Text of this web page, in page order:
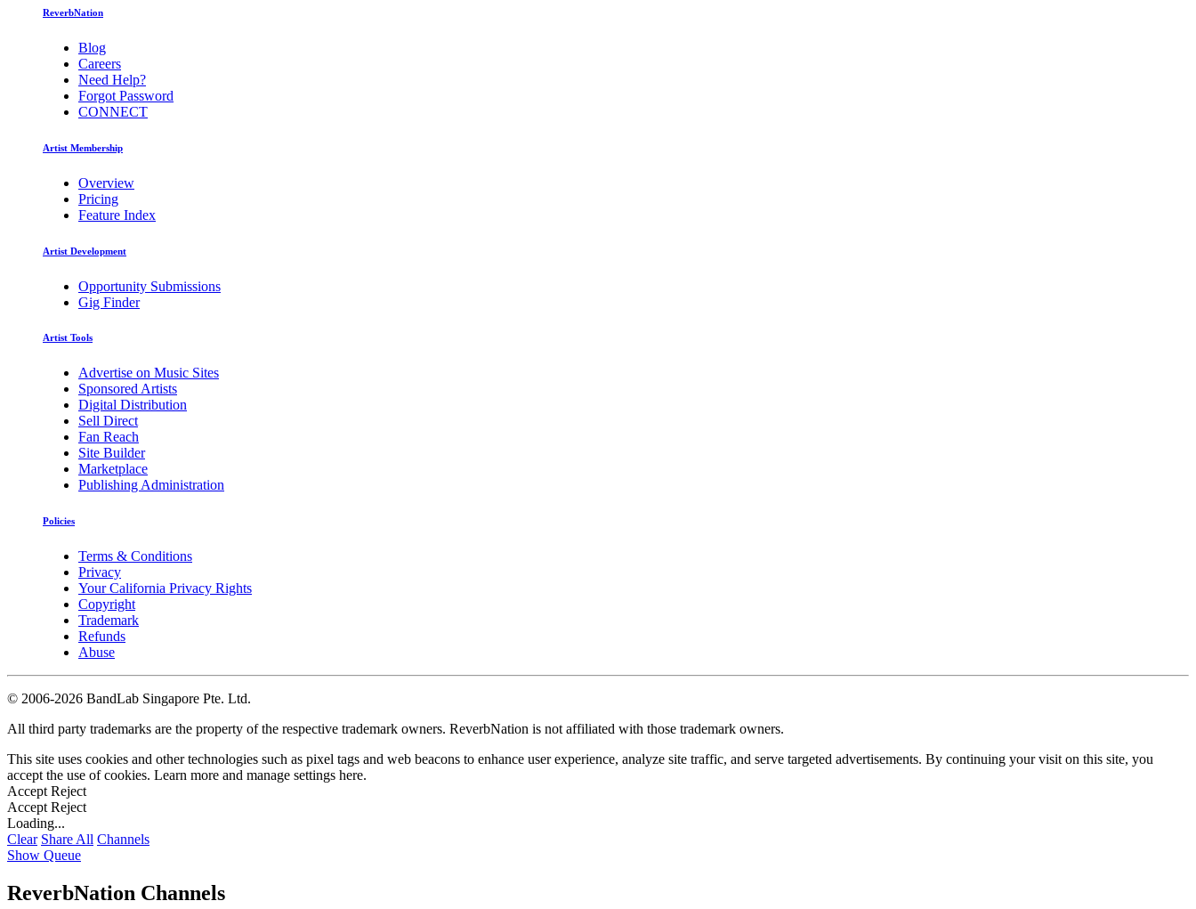
ReverbNation
Blog
Careers
Need Help?
Forgot Password
CONNECT
Artist Membership
Overview
Pricing
Feature Index
Artist Development
Opportunity Submissions
Gig Finder
Artist Tools
Advertise on Music Sites
Sponsored Artists
Digital Distribution
Sell Direct
Fan Reach
Site Builder
Marketplace
Publishing Administration
Policies
Terms & Conditions
Privacy
Your California Privacy Rights
Copyright
Trademark
Refunds
Abuse
© 2006-2026 BandLab Singapore Pte. Ltd.
All third party trademarks are the property of the respective trademark owners. ReverbNation is not affiliated with those trademark owners.
This site uses cookies and other technologies such as pixel tags and web beacons to enhance user experience, analyze site traffic, and serve targeted advertisements. By continuing your visit on this site, you
accept the use of cookies. Learn more and manage settings here.
Accept Reject
Accept Reject
Loading...
Clear Share All Channels
Show Queue
ReverbNation Channels